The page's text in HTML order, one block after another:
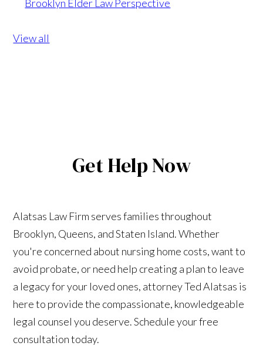
Brooklyn Elder Law Perspective
View all
Get Help Now
Alatsas Law Firm serves families throughout
Brooklyn, Queens, and Staten Island. Whether
you're concerned about nursing home costs, want to
avoid probate, or need help creating a plan to leave
a legacy for your loved ones, attorney Ted Alatsas is
here to provide the compassionate, knowledgeable
legal counsel you deserve. Schedule your free
consultation today.